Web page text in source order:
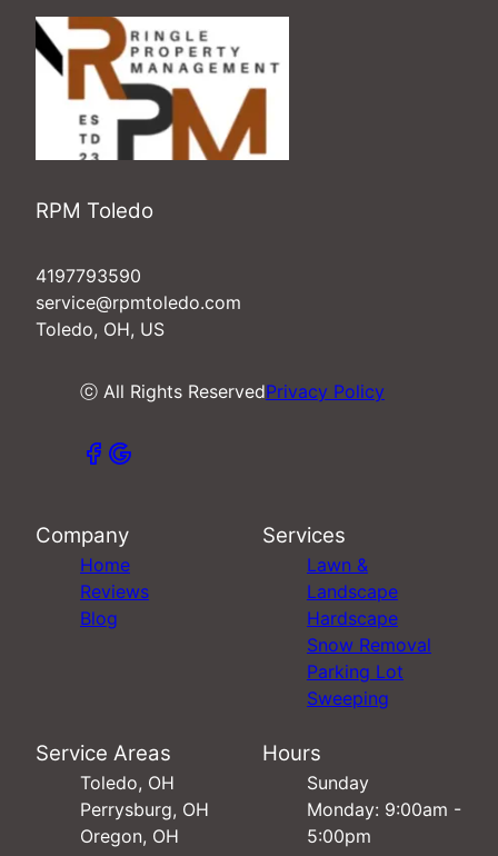
RPM Toledo
4197793590
service@rpmtoledo.com
Toledo, OH, US
ⓒ All Rights ReservedPrivacy Policy
Company
Home
Reviews
Blog
Services
Lawn &
Landscape
Hardscape
Snow Removal
Parking Lot
Sweeping
Service Areas
Toledo, OH
Perrysburg, OH
Oregon, OH
Hours
Sunday
Monday: 9:00am -
5:00pm